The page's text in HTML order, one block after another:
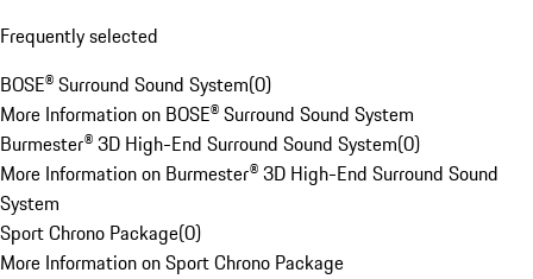
Frequently selected
BOSE® Surround Sound System(0)
More Information on BOSE® Surround Sound System
Burmester® 3D High-End Surround Sound System(0)
More Information on Burmester® 3D High-End Surround Sound
System
Sport Chrono Package(0)
More Information on Sport Chrono Package